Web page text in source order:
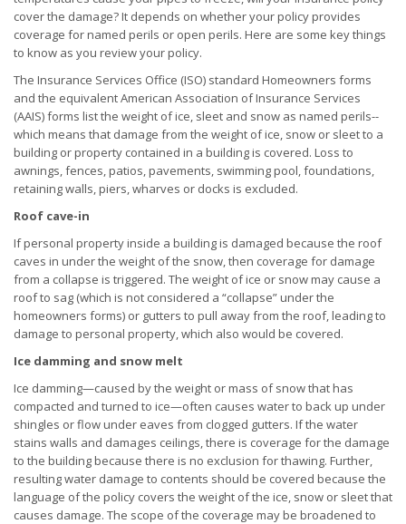
cover the damage? It depends on whether your policy provides
coverage for named perils or open perils. Here are some key things
to know as you review your policy.
The Insurance Services Office (ISO) standard Homeowners forms
and the equivalent American Association of Insurance Services
(AAIS) forms list the weight of ice, sleet and snow as named perils--
which means that damage from the weight of ice, snow or sleet to a
building or property contained in a building is covered. Loss to
awnings, fences, patios, pavements, swimming pool, foundations,
retaining walls, piers, wharves or docks is excluded.
Roof cave-in
If personal property inside a building is damaged because the roof
caves in under the weight of the snow, then coverage for damage
from a collapse is triggered. The weight of ice or snow may cause a
roof to sag (which is not considered a “collapse” under the
homeowners forms) or gutters to pull away from the roof, leading to
damage to personal property, which also would be covered.
Ice damming and snow melt
Ice damming—caused by the weight or mass of snow that has
compacted and turned to ice—often causes water to back up under
shingles or flow under eaves from clogged gutters. If the water
stains walls and damages ceilings, there is coverage for the damage
to the building because there is no exclusion for thawing. Further,
resulting water damage to contents should be covered because the
language of the policy covers the weight of the ice, snow or sleet that
causes damage. The scope of the coverage may be broadened to